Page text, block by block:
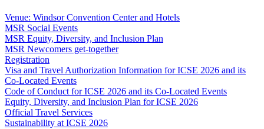
Venue: Windsor Convention Center and Hotels
MSR Social Events
MSR Equity, Diversity, and Inclusion Plan
MSR Newcomers get-together
Registration
Visa and Travel Authorization Information for ICSE 2026 and its
Co-Located Events
Code of Conduct for ICSE 2026 and its Co-Located Events
Equity, Diversity, and Inclusion Plan for ICSE 2026
Official Travel Services
Sustainability at ICSE 2026